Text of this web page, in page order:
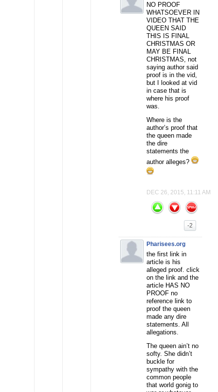
NO PROOF
WHATSOEVER IN
VIDEO THAT THE
QUEEN SAID
THIS IS FINAL
CHRISTMAS OR
MAY BE FINAL
CHRISTMAS, not
saying author said
proof is in the vid,
but I looked at vid
in case that is
where his proof
was.
Where is the
author’s proof that
the queen made
the dire
statements the
author alleges?
DEC 26, 2015, 11:11 AM
-2
Pharisees.org
the first link in
article is his
alleged proof. click
on the link and the
article HAS NO
PROOF no
reference link to
proof the queen
made any dire
statements. All
allegations.
The queen ain’t no
softy. She didn’t
buckle for
sympathy with the
common people
that world gonig to